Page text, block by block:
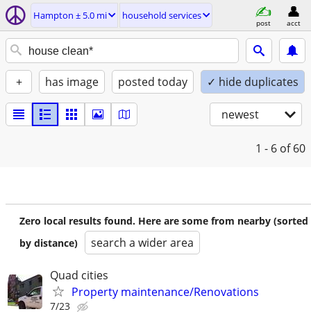
Hampton ± 5.0 mi household services
post acct
+ has image posted today ✓ hide duplicates
newest
1 - 6 of 60
Zero local results found. Here are some from nearby (sorted
by distance)
search a wider area
Quad cities
Property maintenance/Renovations
7/23